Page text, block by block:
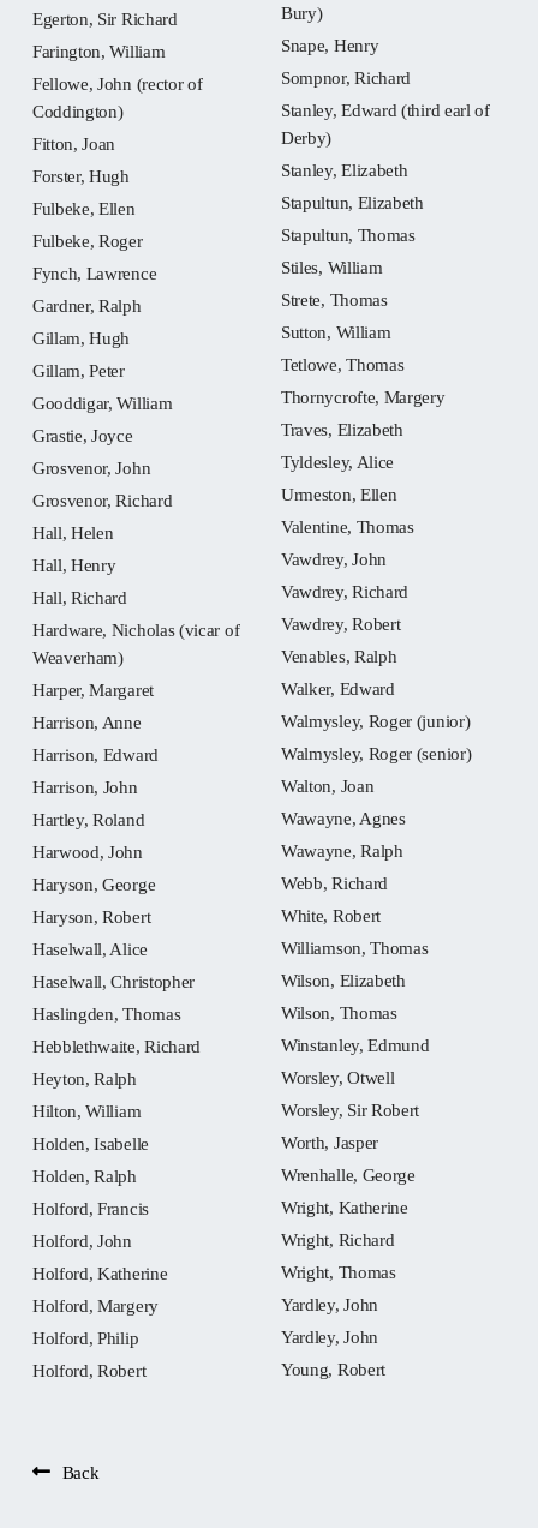
Egerton, Sir Richard
Farington, William
Fellowe, John (rector of
Coddington)
Fitton, Joan
Forster, Hugh
Fulbeke, Ellen
Fulbeke, Roger
Fynch, Lawrence
Gardner, Ralph
Gillam, Hugh
Gillam, Peter
Gooddigar, William
Grastie, Joyce
Grosvenor, John
Grosvenor, Richard
Hall, Helen
Hall, Henry
Hall, Richard
Hardware, Nicholas (vicar of
Weaverham)
Harper, Margaret
Harrison, Anne
Harrison, Edward
Harrison, John
Hartley, Roland
Harwood, John
Haryson, George
Haryson, Robert
Haselwall, Alice
Haselwall, Christopher
Haslingden, Thomas
Hebblethwaite, Richard
Heyton, Ralph
Hilton, William
Holden, Isabelle
Holden, Ralph
Holford, Francis
Holford, John
Holford, Katherine
Holford, Margery
Holford, Philip
Holford, Robert
Bury)
Snape, Henry
Sompnor, Richard
Stanley, Edward (third earl of
Derby)
Stanley, Elizabeth
Stapultun, Elizabeth
Stapultun, Thomas
Stiles, William
Strete, Thomas
Sutton, William
Tetlowe, Thomas
Thornycrofte, Margery
Traves, Elizabeth
Tyldesley, Alice
Urmeston, Ellen
Valentine, Thomas
Vawdrey, John
Vawdrey, Richard
Vawdrey, Robert
Venables, Ralph
Walker, Edward
Walmysley, Roger (junior)
Walmysley, Roger (senior)
Walton, Joan
Wawayne, Agnes
Wawayne, Ralph
Webb, Richard
White, Robert
Williamson, Thomas
Wilson, Elizabeth
Wilson, Thomas
Winstanley, Edmund
Worsley, Otwell
Worsley, Sir Robert
Worth, Jasper
Wrenhalle, George
Wright, Katherine
Wright, Richard
Wright, Thomas
Yardley, John
Yardley, John
Young, Robert
Back